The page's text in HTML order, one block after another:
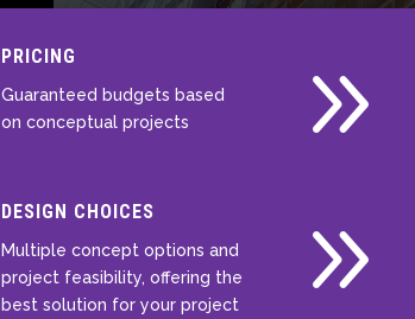
PRICING
Guaranteed budgets based
on conceptual projects
9
DESIGN CHOICES
Multiple concept options and
project feasibility, offering the
best solution for your project
9